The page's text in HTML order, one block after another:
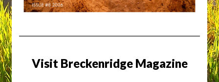
Visit Breckenridge Magazine